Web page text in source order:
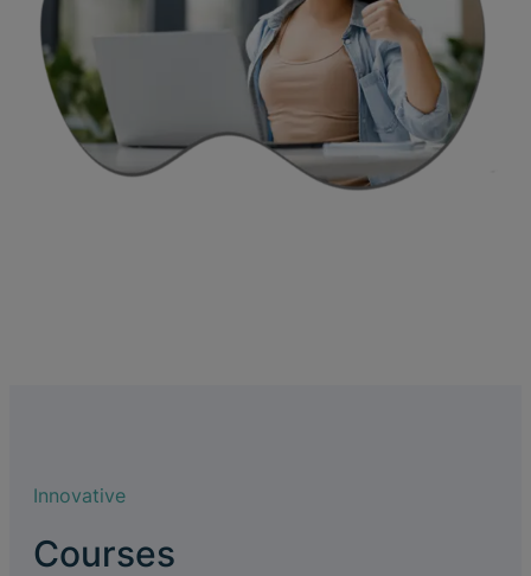
Innovative
Courses